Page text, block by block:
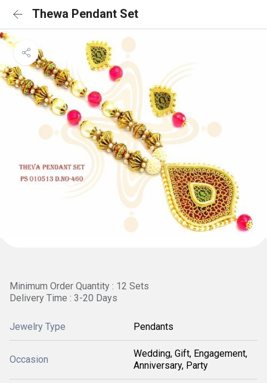
Thewa Pendant Set
Minimum Order Quantity : 12 Sets
Delivery Time : 3-20 Days
Jewelry Type Pendants
Occasion
Wedding, Gift, Engagement,
Anniversary, Party